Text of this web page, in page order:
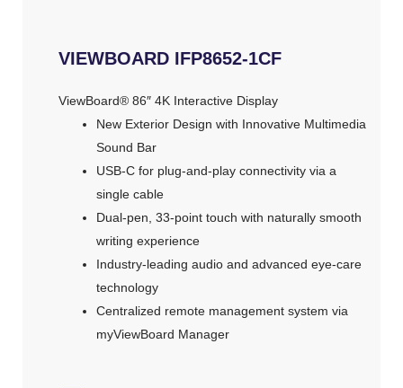
VIEWBOARD IFP8652-1CF
ViewBoard® 86″ 4K Interactive Display
New Exterior Design with Innovative Multimedia
Sound Bar
USB-C for plug-and-play connectivity via a
single cable
Dual-pen, 33-point touch with naturally smooth
writing experience
Industry-leading audio and advanced eye-care
technology
Centralized remote management system via
myViewBoard Manager